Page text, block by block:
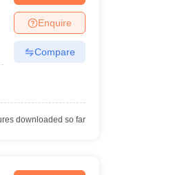
Enquire
Compare
downloaded so far